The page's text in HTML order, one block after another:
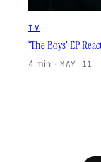
TV
‘The Boys’ EP
4 min · MAY 11